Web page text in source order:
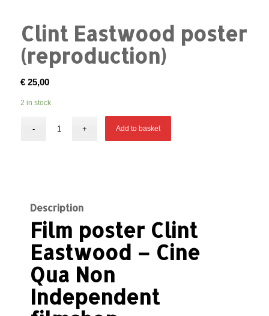
Clint Eastwood poster
(reproduction)
€25,00
2 in stock
Add to basket
Description
Film poster Clint
Eastwood – Cine
Qua Non
Independent